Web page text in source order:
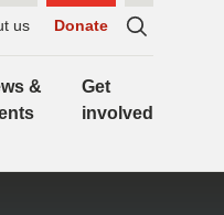
us
Donate
to
&
Get
involved